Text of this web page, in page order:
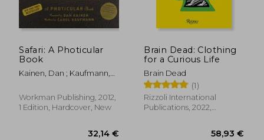
Safari: A Photicular
Book
Kainen, Dan ; Kaufmann,
Workman Publishing, 2012,
1 Edition, Hardcover, New
Brain Dead: Clothing
for a Curious Life
Brain Dead
(1)
Rizzoli International
Publications, 2022,